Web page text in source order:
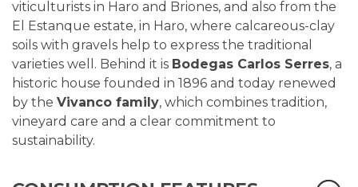
viticulturists in Haro and Briones, and also from the
El Estanque estate, in Haro, where calcareous-clay
soils with gravels help to express the traditional
varieties well. Behind it is Bodegas Carlos Serres, a
historic house founded in 1896 and today renewed
by the Vivanco family, which combines tradition,
vineyard care and a clear commitment to
sustainability.